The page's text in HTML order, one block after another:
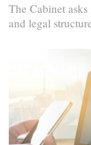
The Cabinet
and legal